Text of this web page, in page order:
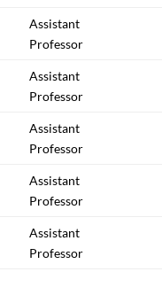
Assistant
Professor
Assistant
Professor
Assistant
Professor
Assistant
Professor
Assistant
Professor